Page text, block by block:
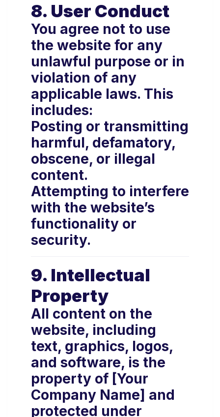
8. User Conduct
You agree not to use
the website for any
unlawful purpose or in
violation of any
applicable laws. This
includes:
Posting or transmitting
harmful, defamatory,
obscene, or illegal
content.
Attempting to interfere
with the website’s
functionality or
security.
9. Intellectual
Property
All content on the
website, including
text, graphics, logos,
and software, is the
property of [Your
Company Name] and
protected under